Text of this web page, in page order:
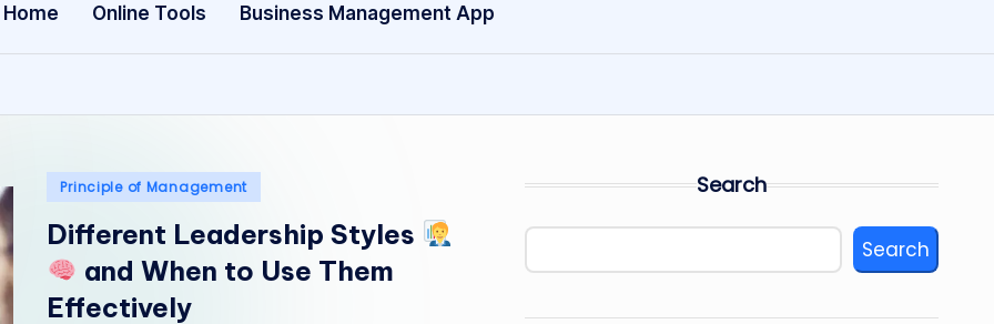
Home Online Tools Business Management App
Posted
Principle of Management
Different Leadership Styles
and When to Use Them
Effectively
Search
Search